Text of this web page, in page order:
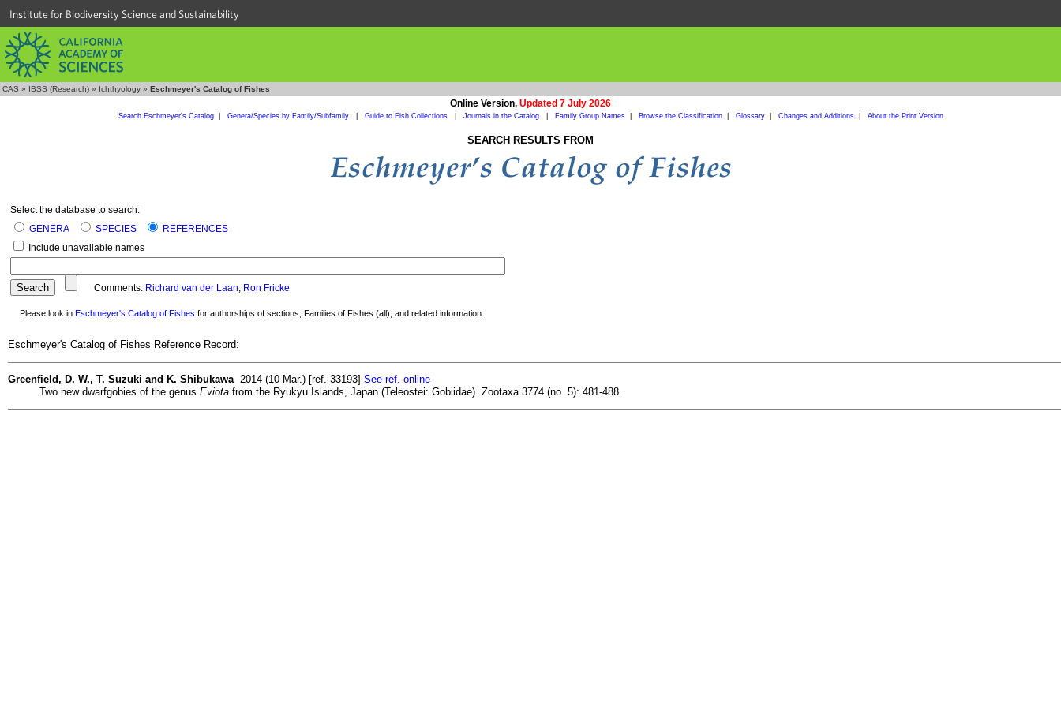
Institute for Biodiversity Science and Sustainability
CAS » IBSS (Research) » Ichthyology » Eschmeyer's Catalog of Fishes
Online Version, Updated 7 July 2026
Search Eschmeyer's Catalog| Genera/Species by Family/Subfamily Guide to Fish Collections Journals in the Catalog Family Group Names| Browse the Classification| Glossary| Changes and Additions| About the Print Version
SEARCH RESULTS FROM
Select the database to search:
GENERA
SPECIES
REFERENCES
Include unavailable names
Comments: Richard van der Laan, Ron Fricke
Please look in Eschmeyer's Catalog of Fishes for authorships of sections, Families of Fishes (all), and related information.
Eschmeyer's Catalog of Fishes Reference Record:
Greenfield, D. W., T. Suzuki and K. Shibukawa 2014 (10 Mar.) [ref. 33193] See ref. online
Two new dwarfgobies of the genus Eviota from the Ryukyu Islands, Japan (Teleostei: Gobiidae). Zootaxa 3774 (no. 5): 481-488.